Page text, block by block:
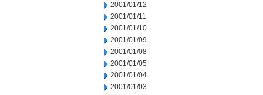
2001/01/12
2001/01/11
2001/01/10
2001/01/09
2001/01/08
2001/01/05
2001/01/04
2001/01/03